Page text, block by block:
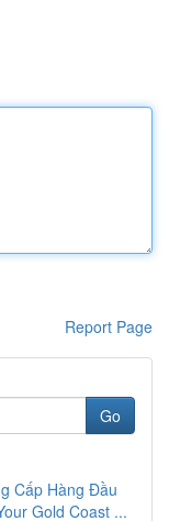
Report Page
Go
Cấp Hàng Đầu
Gold Coast ...